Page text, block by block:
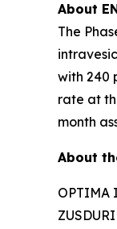
About
The
with 240
rate at
month
About
OPTIMA